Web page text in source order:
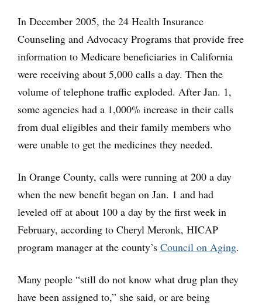
In December 2005, the 24 Health Insurance
Counseling and Advocacy Programs that provide free
information to Medicare beneficiaries in California
were receiving about 5,000 calls a day. Then the
volume of telephone traffic exploded. After Jan. 1,
some agencies had a 1,000% increase in their calls
from dual eligibles and their family members who
were unable to get the medicines they needed.
In Orange County, calls were running at 200 a day
when the new benefit began on Jan. 1 and had
leveled off at about 100 a day by the first week in
February, according to Cheryl Meronk, HICAP
program manager at the county’s Council on Aging.
Many people “still do not know what drug plan they
have been assigned to,” she said, or are being